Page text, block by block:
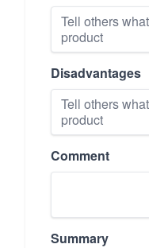
Disadvantages
Comment
Summary